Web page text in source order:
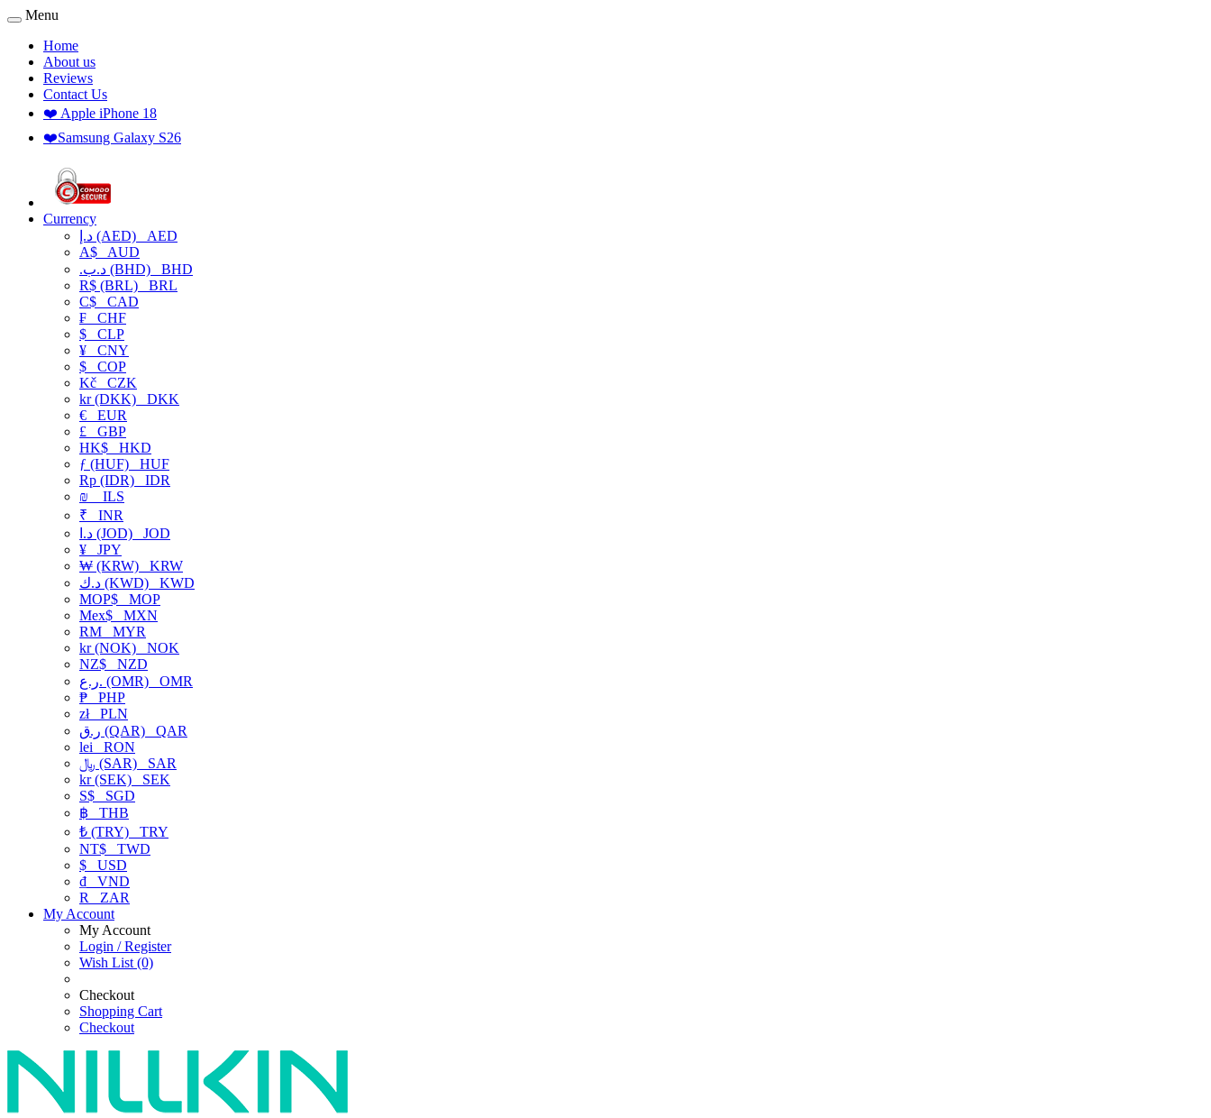
Menu
Home
About us
Reviews
Contact Us
❤️ Apple iPhone 18
❤️Samsung Galaxy S26
Currency
د.إ (AED) AED
A$ AUD
.د.ب (BHD) BHD
R$ (BRL) BRL
C$ CAD
₣ CHF
$ CLP
¥ CNY
$ COP
Kč CZK
kr (DKK) DKK
€ EUR
£ GBP
HK$ HKD
ƒ (HUF) HUF
Rp (IDR) IDR
₪
ILS
₹ INR
د.ا (JOD) JOD
¥ JPY
₩ (KRW) KRW
د.ك (KWD) KWD
MOP$ MOP
Mex$ MXN
RM MYR
kr (NOK) NOK
NZ$ NZD
ر.ع. (OMR) OMR
₱ PHP
złPLN
ر.ق (QAR) QAR
lei RON
﷼ (SAR) SAR
kr (SEK) SEK
S$ SGD
฿ THB
₺ (TRY) TRY
NT$ TWD
$ USD
₫ VND
R
ZAR
My Account
My Account
Login / Register
Wish List (0)
Checkout
Shopping Cart
Checkout